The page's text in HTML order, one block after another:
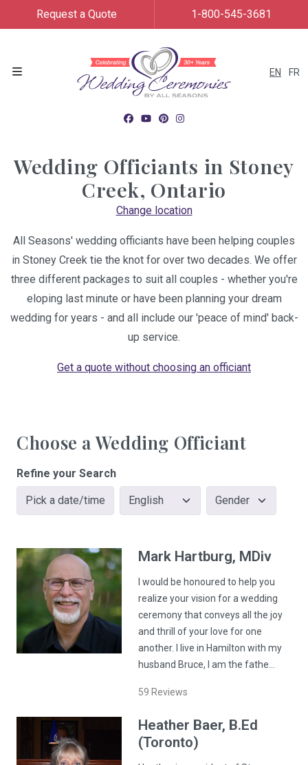
EN FR
Request a Quote 1-800-545-3681
Wedding Officiants in Stoney
Creek, Ontario
Change location
All Seasons' wedding officiants have been helping couples
in Stoney Creek tie the knot for over two decades. We offer
three different packages to suit all couples - whether you're
eloping last minute or have been planning your dream
wedding for years - and all include our 'peace of mind' back-
up service.
Get a quote without choosing an officiant
Choose a Wedding Officiant
Refine your Search
Pick a date/time
Mark Hartburg, MDiv
I would be honoured to help you
realize your vision for a wedding
ceremony that conveys all the joy
and thrill of your love for one
another. I live in Hamilton with my
husband Bruce, I am the fathe…
59 Reviews
Heather Baer, B.Ed
(Toronto)